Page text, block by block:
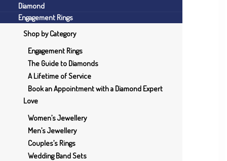
Diamond
Engagement Rings
Shop by Category
Engagement Rings
The Guide to Diamonds
A Lifetime of Service
Book an Appointment with a Diamond Expert
Love
Women’s Jewellery
Men’s Jewellery
Couples’s Rings
Wedding Band Sets